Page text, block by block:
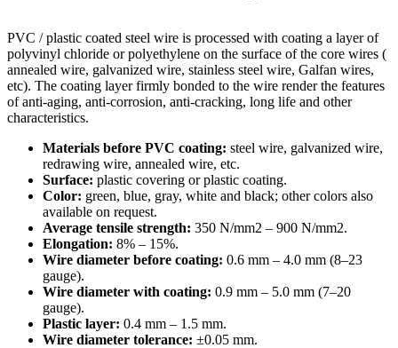
PVC / plastic coated steel wire is processed with coating a layer of
polyvinyl chloride or polyethylene on the surface of the core wires (
annealed wire, galvanized wire, stainless steel wire, Galfan wires,
etc). The coating layer firmly bonded to the wire render the features
of anti-aging, anti-corrosion, anti-cracking, long life and other
characteristics.
Materials before PVC coating: steel wire, galvanized wire,
redrawing wire, annealed wire, etc.
Surface: plastic covering or plastic coating.
Color: green, blue, gray, white and black; other colors also
available on request.
Average tensile strength: 350 N/mm2 – 900 N/mm2.
Elongation: 8% – 15%.
Wire diameter before coating: 0.6 mm – 4.0 mm (8–23
gauge).
Wire diameter with coating: 0.9 mm – 5.0 mm (7–20
gauge).
Plastic layer: 0.4 mm – 1.5 mm.
Wire diameter tolerance: ±0.05 mm.